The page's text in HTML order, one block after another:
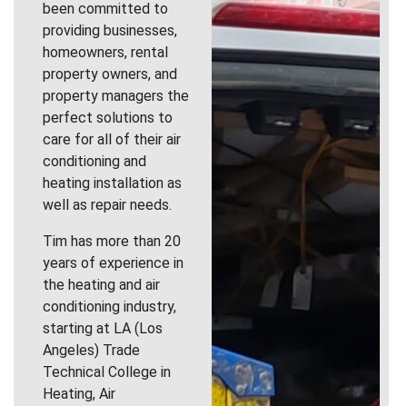
been committed to
providing businesses,
homeowners, rental
property owners, and
property managers the
perfect solutions to
care for all of their air
conditioning and
heating installation as
well as repair needs.
Tim has more than 20
years of experience in
the heating and air
conditioning industry,
starting at LA (Los
Angeles) Trade
Technical College in
Heating, Air